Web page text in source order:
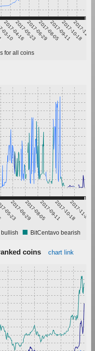
10
2017-04-162017-05-232017-06-292017-08-052017-09-112017-10-18
2017-11-24
for all coins
05-23
2017-06-292017-08-052017-09-112017-10-182017-11-24
BitCentavo bearish
coins chart link